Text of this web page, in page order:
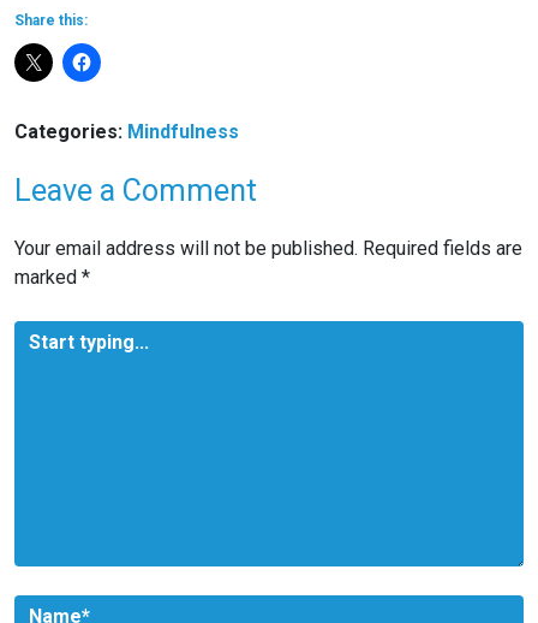
Share this:
Categories: Mindfulness
Leave a Comment
Your email address will not be published. Required fields are
marked *